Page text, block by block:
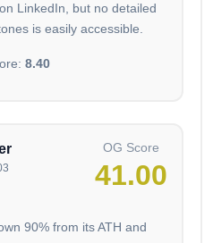
LinkedIn, but no detailed
is easily accessible.
8.40
OG Score
41.00
90% from its ATH and